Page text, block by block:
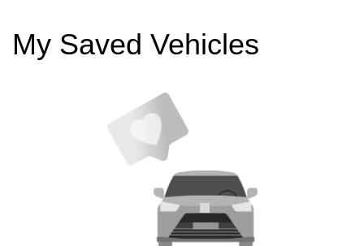
My Saved Vehicles